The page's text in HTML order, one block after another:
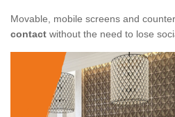
Movable, mobile screens and
contact without the need to lose